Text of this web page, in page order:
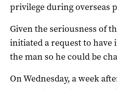
privilege during overseas
Given the seriousness of
initiated a request to
the man so he could be
On Wednesday, a week